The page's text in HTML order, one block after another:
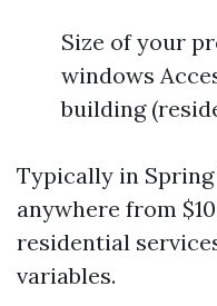
Size of your
windows
building
Typically in
anywhere from
residential
variables.